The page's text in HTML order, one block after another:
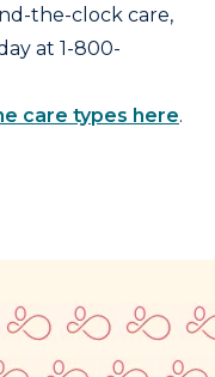
the-clock care,
at 1-800-
care types here.